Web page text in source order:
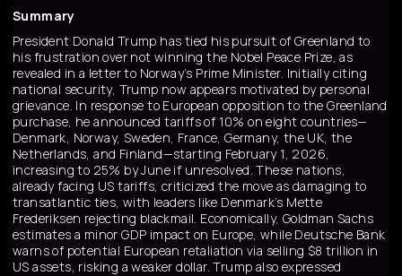
Summary
President Donald Trump has tied his pursuit of Greenland to
his frustration over not winning the Nobel Peace Prize, as
revealed in a letter to Norway’s Prime Minister. Initially citing
national security, Trump now appears motivated by personal
grievance. In response to European opposition to the Greenland
purchase, he announced tariffs of 10% on eight countries—
Denmark, Norway, Sweden, France, Germany, the UK, the
Netherlands, and Finland—starting February 1, 2026,
increasing to 25% by June if unresolved. These nations,
already facing US tariffs, criticized the move as damaging to
transatlantic ties, with leaders like Denmark’s Mette
Frederiksen rejecting blackmail. Economically, Goldman Sachs
estimates a minor GDP impact on Europe, while Deutsche Bank
warns of potential European retaliation via selling $8 trillion in
US assets, risking a weaker dollar. Trump also expressed